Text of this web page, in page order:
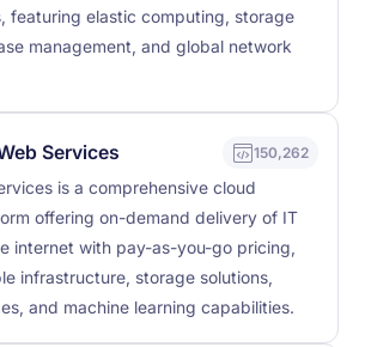
featuring elastic computing, storage
management, and global network
Services 150,262
is a comprehensive cloud
offering on-demand delivery of IT
internet with pay-as-you-go pricing,
infrastructure, storage solutions,
and machine learning capabilities.